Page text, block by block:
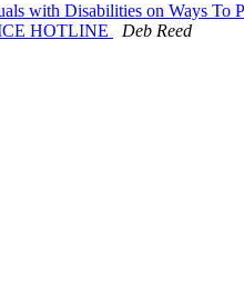
with Disabilities on Ways To
HOTLINE
Deb Reed